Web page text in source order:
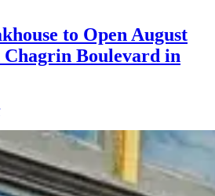
to Open August
Chagrin Boulevard in